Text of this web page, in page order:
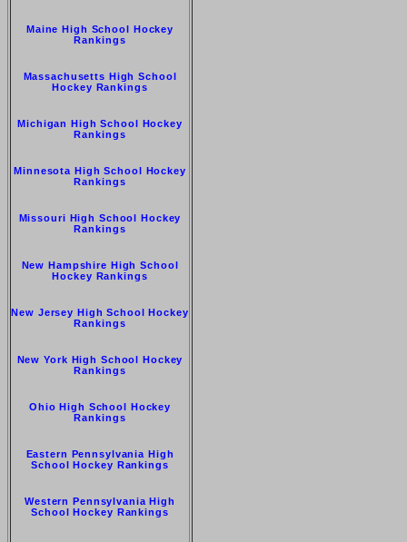
Maine High School Hockey
Rankings
Massachusetts High School
Hockey Rankings
Michigan High School Hockey
Rankings
Minnesota High School Hockey
Rankings
Missouri High School Hockey
Rankings
New Hampshire High School
Hockey Rankings
New Jersey High School Hockey
Rankings
New York High School Hockey
Rankings
Ohio High School Hockey
Rankings
Eastern Pennsylvania High
School Hockey Rankings
Western Pennsylvania High
School Hockey Rankings